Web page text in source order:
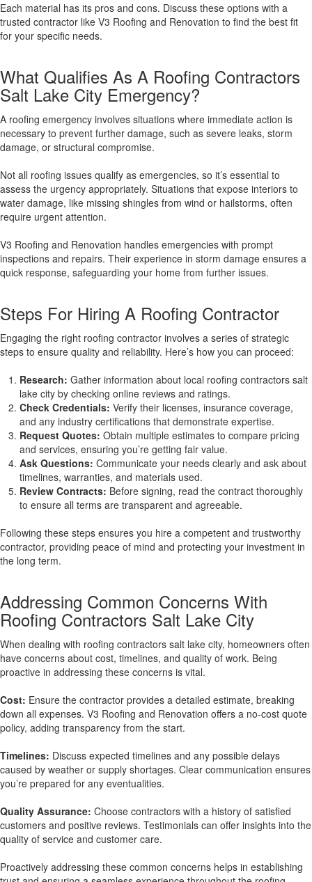
Each material has its pros and cons. Discuss these options with a
trusted contractor like V3 Roofing and Renovation to find the best fit
for your specific needs.
What Qualifies As A Roofing Contractors
Salt Lake City Emergency?
A roofing emergency involves situations where immediate action is
necessary to prevent further damage, such as severe leaks, storm
damage, or structural compromise.
Not all roofing issues qualify as emergencies, so it’s essential to
assess the urgency appropriately. Situations that expose interiors to
water damage, like missing shingles from wind or hailstorms, often
require urgent attention.
V3 Roofing and Renovation handles emergencies with prompt
inspections and repairs. Their experience in storm damage ensures a
quick response, safeguarding your home from further issues.
Steps For Hiring A Roofing Contractor
Engaging the right roofing contractor involves a series of strategic
steps to ensure quality and reliability. Here’s how you can proceed:
Research: Gather information about local roofing contractors salt
lake city by checking online reviews and ratings.
Check Credentials: Verify their licenses, insurance coverage,
and any industry certifications that demonstrate expertise.
Request Quotes: Obtain multiple estimates to compare pricing
and services, ensuring you’re getting fair value.
Ask Questions: Communicate your needs clearly and ask about
timelines, warranties, and materials used.
Review Contracts: Before signing, read the contract thoroughly
to ensure all terms are transparent and agreeable.
Following these steps ensures you hire a competent and trustworthy
contractor, providing peace of mind and protecting your investment in
the long term.
Addressing Common Concerns With
Roofing Contractors Salt Lake City
When dealing with roofing contractors salt lake city, homeowners often
have concerns about cost, timelines, and quality of work. Being
proactive in addressing these concerns is vital.
Cost: Ensure the contractor provides a detailed estimate, breaking
down all expenses. V3 Roofing and Renovation offers a no-cost quote
policy, adding transparency from the start.
Timelines: Discuss expected timelines and any possible delays
caused by weather or supply shortages. Clear communication ensures
you’re prepared for any eventualities.
Quality Assurance: Choose contractors with a history of satisfied
customers and positive reviews. Testimonials can offer insights into the
quality of service and customer care.
Proactively addressing these common concerns helps in establishing